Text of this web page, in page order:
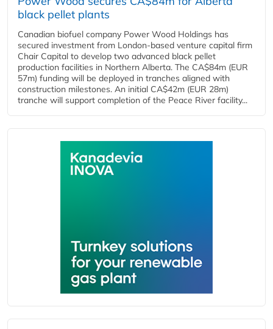
black pellet plants
Canadian biofuel company Power Wood Holdings has
secured investment from London-based venture capital firm
Chair Capital to develop two advanced black pellet
production facilities in Northern Alberta. The CA$84m (EUR
57m) funding will be deployed in tranches aligned with
construction milestones. An initial CA$42m (EUR 28m)
tranche will support completion of the Peace River facility...